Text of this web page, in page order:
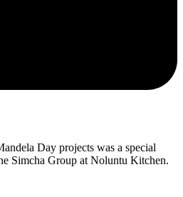
Day projects was a special
Simcha Group at Noluntu Kitchen.